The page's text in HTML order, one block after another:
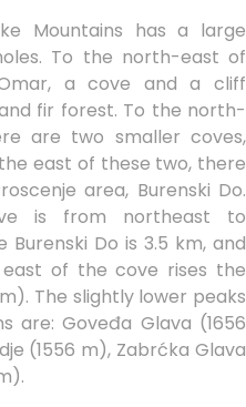
Mountains has a large
To the north-east of
a cove and a cliff
fir forest. To the north-
are two smaller coves,
east of these two, there
area, Burenski Do.
is from northeast to
Do is 3.5 km, and
of the cove rises the
The slightly lower peaks
are: Goveđa Glava (1656
(1556 m), Zabrćka Glava